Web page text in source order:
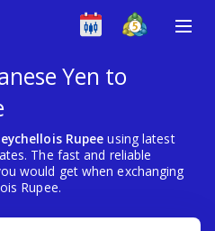
Yen to
Rupee using latest
The fast and reliable
would get when exchanging
Rupee.